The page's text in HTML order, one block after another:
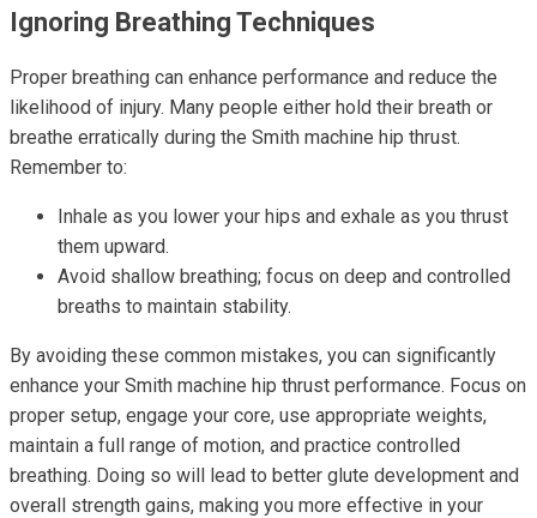
Ignoring Breathing Techniques
Proper breathing can enhance performance and reduce the
likelihood of injury. Many people either hold their breath or
breathe erratically during the Smith machine hip thrust.
Remember to:
Inhale as you lower your hips and exhale as you thrust
them upward.
Avoid shallow breathing; focus on deep and controlled
breaths to maintain stability.
By avoiding these common mistakes, you can significantly
enhance your Smith machine hip thrust performance. Focus on
proper setup, engage your core, use appropriate weights,
maintain a full range of motion, and practice controlled
breathing. Doing so will lead to better glute development and
overall strength gains, making you more effective in your